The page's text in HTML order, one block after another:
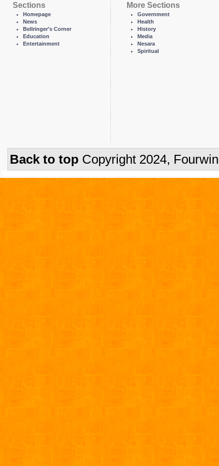
Sections
Homepage
News
Bellringer's Corner
Education
Entertainment
More Sections
Government
Health
History
Media
Nesara
Spiritual
Back to top Copyright 2024,